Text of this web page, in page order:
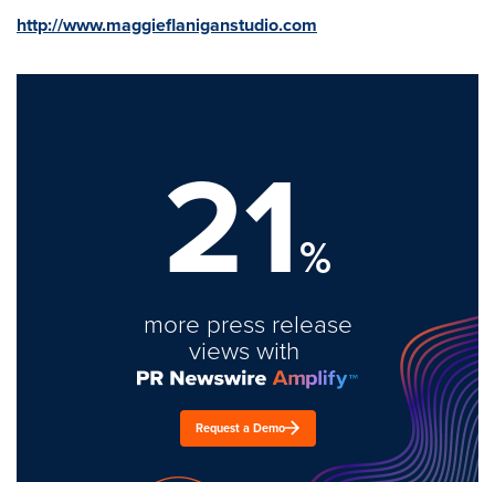
http://www.maggieflaniganstudio.com
21%
more press release
views with
Request a Demo